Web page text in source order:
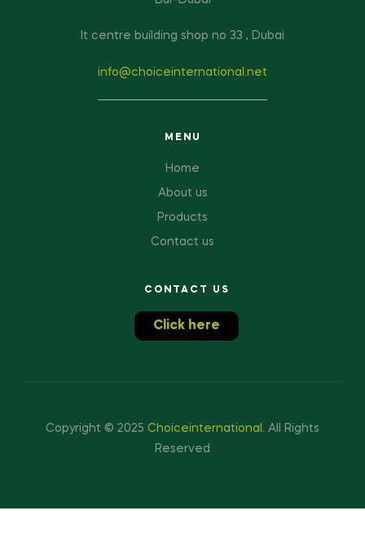
It centre building shop no 33 , Dubai
info@choiceinternational.net
MENU
Home
About us
Products
Contact us
CONTACT US
Click here
Copyright © 2025 Choiceinternational . All Rights
Reserved